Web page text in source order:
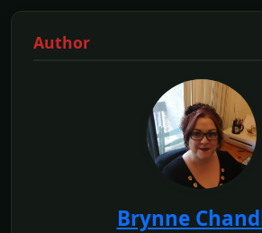
Author
Brynne